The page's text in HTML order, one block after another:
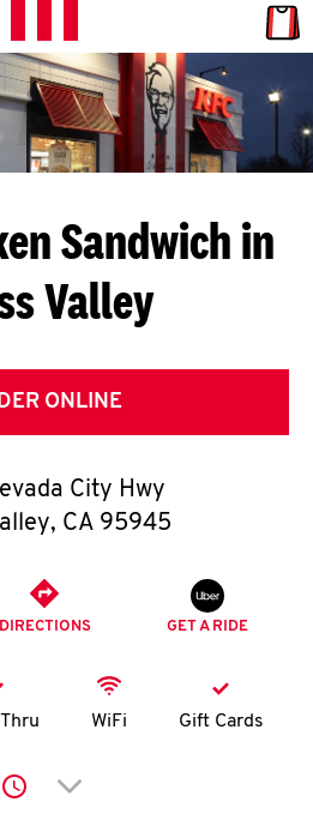
L
E
T
S
G
E
T
O
K
N
account
Sandwich in
Valley
ONLINE
City Hwy
, CA 95945
DIRECTIONS GET A RIDE
WiFi Gift Cards
Click to expand or